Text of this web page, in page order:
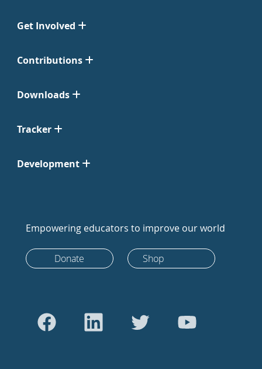
Get Involved
Contributions
Downloads
Tracker
Development
Empowering educators to improve our world
Donate Shop